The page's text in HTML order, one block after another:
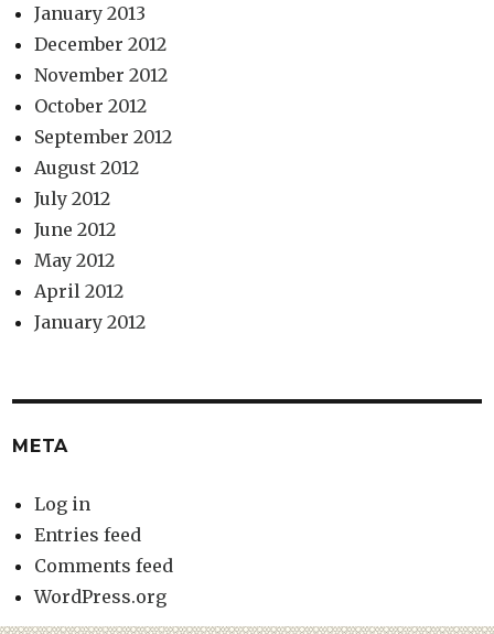
January 2013
December 2012
November 2012
October 2012
September 2012
August 2012
July 2012
June 2012
May 2012
April 2012
January 2012
META
Log in
Entries feed
Comments feed
WordPress.org